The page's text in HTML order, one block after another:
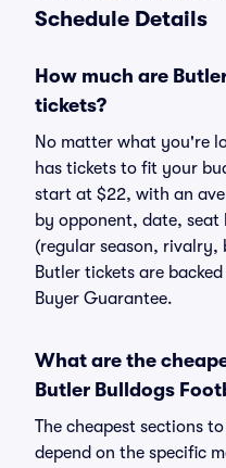
Schedule Details
How much are
tickets?
No matter what you're
has tickets to fit your
start at $22, with an
by opponent, date,
(regular season, rivalry,
Butler tickets are
Buyer Guarantee.
What are the
Butler Bulldogs
The cheapest sections
depend on the specific